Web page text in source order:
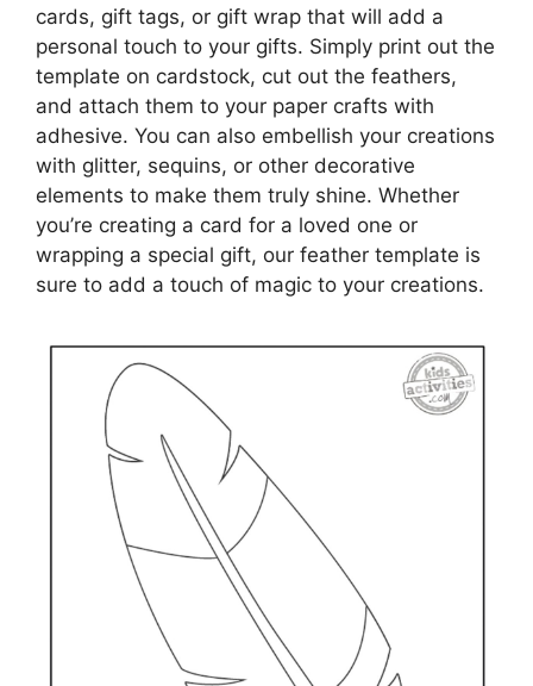
cards, gift tags, or gift wrap that will add a
personal touch to your gifts. Simply print out the
template on cardstock, cut out the feathers,
and attach them to your paper crafts with
adhesive. You can also embellish your creations
with glitter, sequins, or other decorative
elements to make them truly shine. Whether
you’re creating a card for a loved one or
wrapping a special gift, our feather template is
sure to add a touch of magic to your creations.